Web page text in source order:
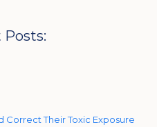
Posts:
Correct Their Toxic Exposure